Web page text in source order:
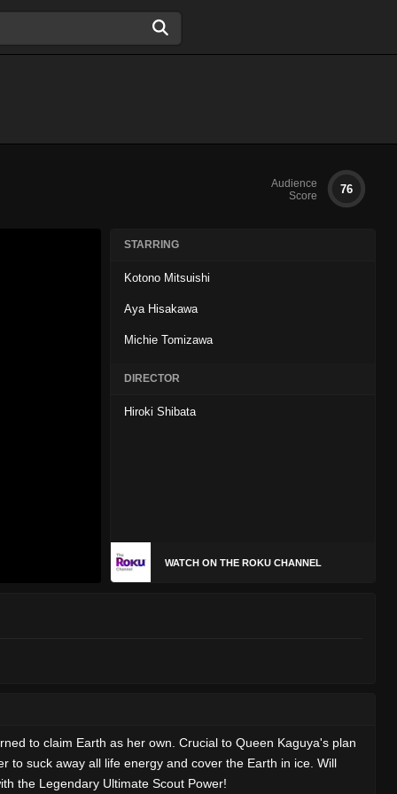
Audience
Score
76
STARRING
Kotono Mitsuishi
Aya Hisakawa
Michie Tomizawa
DIRECTOR
Hiroki Shibata
WATCH ON THE ROKU CHANNEL
to claim Earth as her own. Crucial to Queen Kaguya's plan
to suck away all life energy and cover the Earth in ice. Will
the Legendary Ultimate Scout Power!